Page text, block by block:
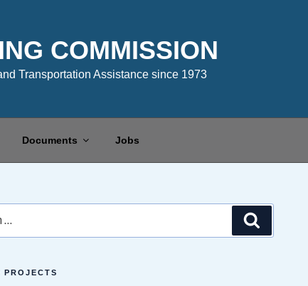
COMMISSION
Transportation Assistance since 1973
Documents Jobs
PROJECTS